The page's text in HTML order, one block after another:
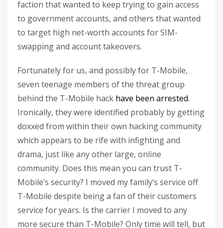
faction that wanted to keep trying to gain access
to government accounts, and others that wanted
to target high net-worth accounts for SIM-
swapping and account takeovers.
Fortunately for us, and possibly for T-Mobile,
seven teenage members of the threat group
behind the T-Mobile hack have been arrested.
Ironically, they were identified probably by getting
doxxed from within their own hacking community
which appears to be rife with infighting and
drama, just like any other large, online
community. Does this mean you can trust T-
Mobile’s security? I moved my family’s service off
T-Mobile despite being a fan of their customers
service for years. Is the carrier I moved to any
more secure than T-Mobile? Only time will tell, but